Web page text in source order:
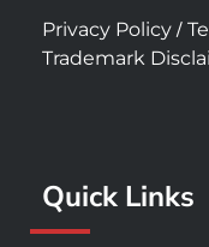
c
e
b
-
s
s
t
a
m
u
t
u
Privacy Policy /
Trademark
Quick Links